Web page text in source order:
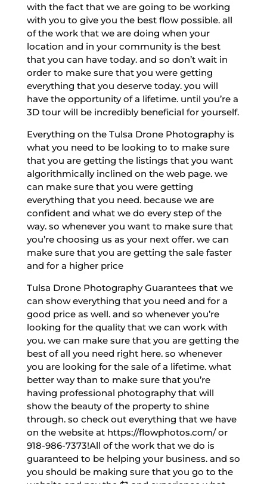
with the fact that we are going to be working
with you to give you the best flow possible. all
of the work that we are doing when your
location and in your community is the best
that you can have today. and so don’t wait in
order to make sure that you were getting
everything that you deserve today. you will
have the opportunity of a lifetime. until you’re a
3D tour will be incredibly beneficial for yourself.
Everything on the Tulsa Drone Photography is
what you need to be looking to to make sure
that you are getting the listings that you want
algorithmically inclined on the web page. we
can make sure that you were getting
everything that you need. because we are
confident and what we do every step of the
way. so whenever you want to make sure that
you’re choosing us as your next offer. we can
make sure that you are getting the sale faster
and for a higher price
Tulsa Drone Photography Guarantees that we
can show everything that you need and for a
good price as well. and so whenever you’re
looking for the quality that we can work with
you. we can make sure that you are getting the
best of all you need right here. so whenever
you are looking for the sale of a lifetime. what
better way than to make sure that you’re
having professional photography that will
show the beauty of the property to shine
through. so check out everything that we have
on the website at https://flowphotos.com/ or
918-986-7373!All of the work that we do is
guaranteed to be helping your business. and so
you should be making sure that you go to the